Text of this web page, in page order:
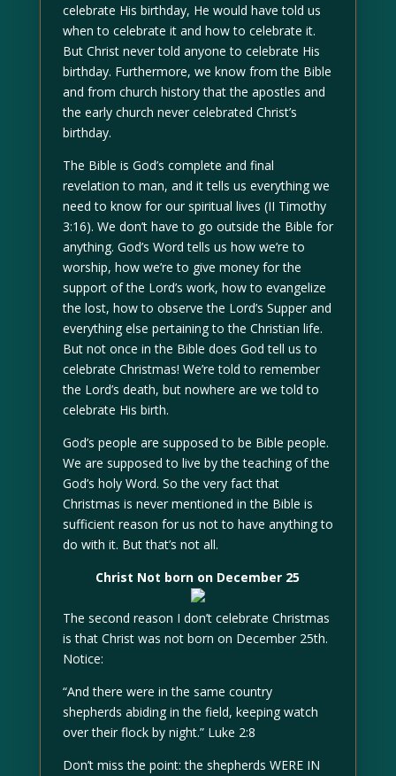
celebrate His birthday, He would have told us
when to celebrate it and how to celebrate it.
But Christ never told anyone to celebrate His
birthday. Furthermore, we know from the Bible
and from church history that the apostles and
the early church never celebrated Christ’s
birthday.
The Bible is God’s complete and final
revelation to man, and it tells us everything we
need to know for our spiritual lives (II Timothy
3:16). We don’t have to go outside the Bible for
anything. God’s Word tells us how we’re to
worship, how we’re to give money for the
support of the Lord’s work, how to evangelize
the lost, how to observe the Lord’s Supper and
everything else pertaining to the Christian life.
But not once in the Bible does God tell us to
celebrate Christmas! We’re told to remember
the Lord’s death, but nowhere are we told to
celebrate His birth.
God’s people are supposed to be Bible people.
We are supposed to live by the teaching of the
God’s holy Word. So the very fact that
Christmas is never mentioned in the Bible is
sufficient reason for us not to have anything to
do with it. But that’s not all.
Christ Not born on December 25
The second reason I don’t celebrate Christmas
is that Christ was not born on December 25th.
Notice:
“And there were in the same country
shepherds abiding in the field, keeping watch
over their flock by night.” Luke 2:8
Don’t miss the point: the shepherds WERE IN